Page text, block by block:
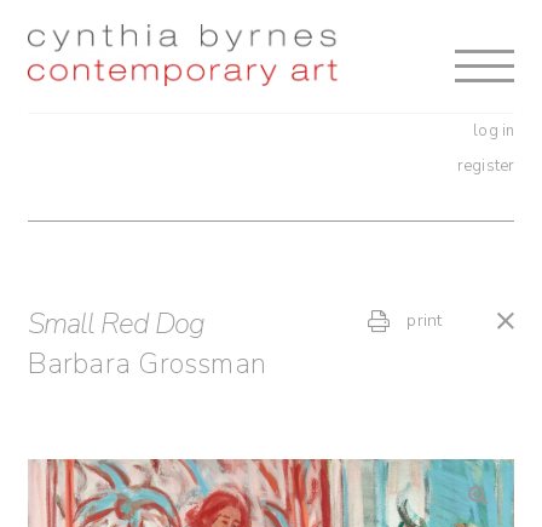
Skip
Skip
log in
register
Small Red Dog
Barbara Grossman
print